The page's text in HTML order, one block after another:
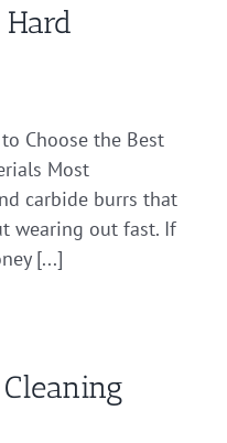
Choose the Best
Most
carbide burrs that
wearing out fast. If
[...]